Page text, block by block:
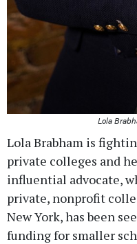
Lola
Lola Brabham is
private colleges and
influential advocate,
private, nonprofit
New York, has been
funding for smaller